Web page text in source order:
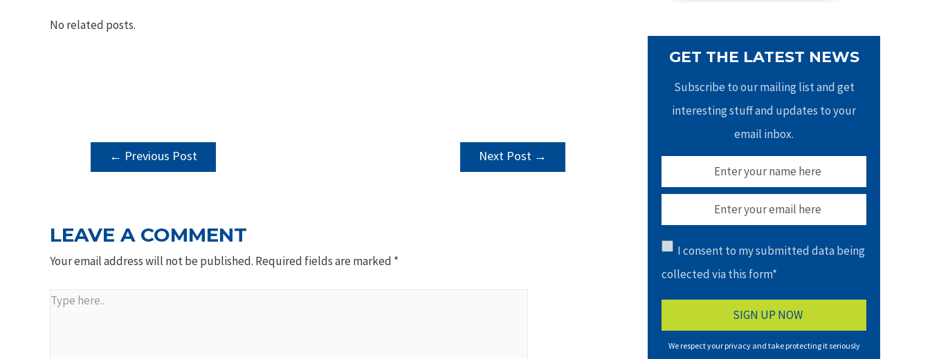
No related posts.
POST
NAVIGATION
← Previous Post Next Post →
LEAVE A COMMENT
Your email address will not be published. Required fields are marked *
Type
GET THE LATEST NEWS
Subscribe to our mailing list and get
interesting stuff and updates to your
email inbox.
I consent to my submitted data being
collected via this form*
We respect your privacy and take protecting it seriously